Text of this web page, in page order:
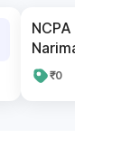
NCPA Pay and
Nariman Point
₹0